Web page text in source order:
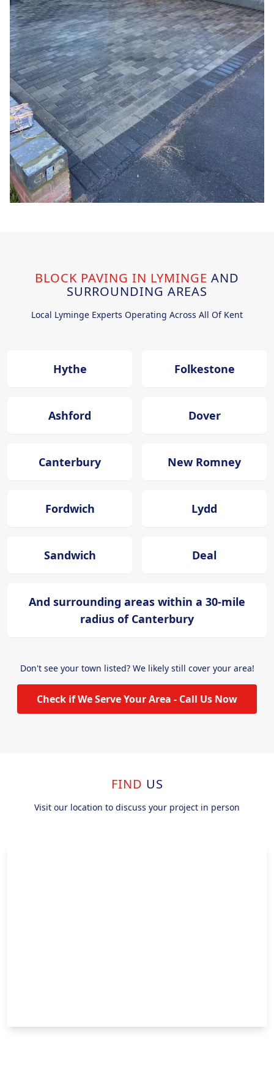
BLOCK PAVING IN LYMINGE AND
SURROUNDING AREAS
Local Lyminge Experts Operating Across All Of Kent
Hythe Folkestone
Ashford Dover
Canterbury New Romney
Fordwich Lydd
Sandwich Deal
And surrounding areas within a 30-mile
radius of Canterbury
Don't see your town listed? We likely still cover your area!
Check if We Serve Your Area - Call Us Now
FIND US
Visit our location to discuss your project in person